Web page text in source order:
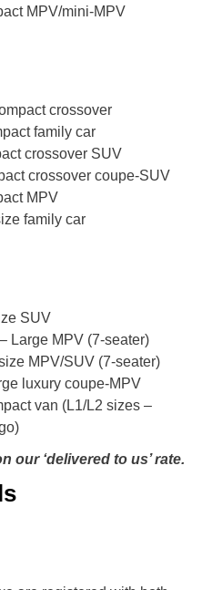
MPV/mini-MPV
crossover
family car
crossover SUV
crossover coupe-SUV
MPV
family car
SUV
– Large MPV (7-seater)
MPV/SUV (7-seater)
luxury coupe-MPV
van (L1/L2 sizes –
our ‘delivered to us’ rate.